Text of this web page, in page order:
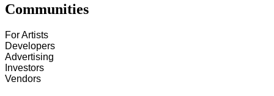
Communities
For Artists
Developers
Advertising
Investors
Vendors